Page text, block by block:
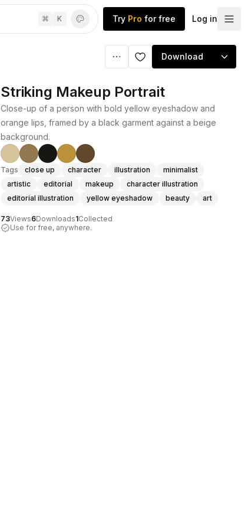
⌘ K Try Pro for free Log in
Download
Striking Makeup Portrait
Close-up of a person with bold yellow eyeshadow and
orange lips, framed by a black garment against a beige
background.
Tags close up character illustration
minimalist
artistic
editorial makeup
character illustration
editorial illustration
yellow eyeshadow beauty art
73Views6Downloads1Collected
Use for free, anywhere.